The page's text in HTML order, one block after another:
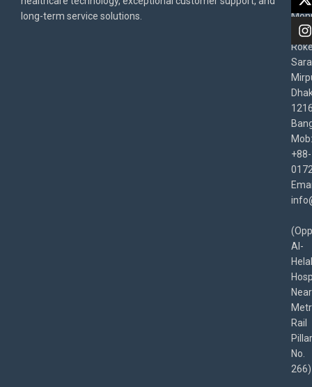
long-term service solutions.
Mob:
+88-
Al-
Helal
Near
Rail
Pillar
No.
266)